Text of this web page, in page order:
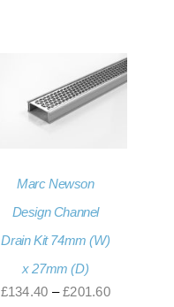
Marc Newson
Design Channel
Drain Kit 74mm (W)
x 27mm (D)
£134.40 – £201.60Price